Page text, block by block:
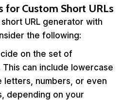
for Custom Short URLs
URL generator with
the following:
on the set of
can include lowercase
letters, numbers, or even
depending on your